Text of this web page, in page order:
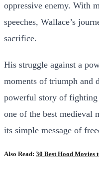
oppressive enemy. With
speeches, Wallace’s
sacrifice.
His struggle against a
moments of triumph and
powerful story of
one of the best medieval
its simple message of
Also Read: 30 Best Hood Movies